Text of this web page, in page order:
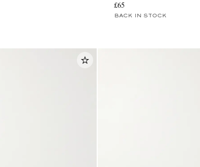
£65
BACK IN STOCK